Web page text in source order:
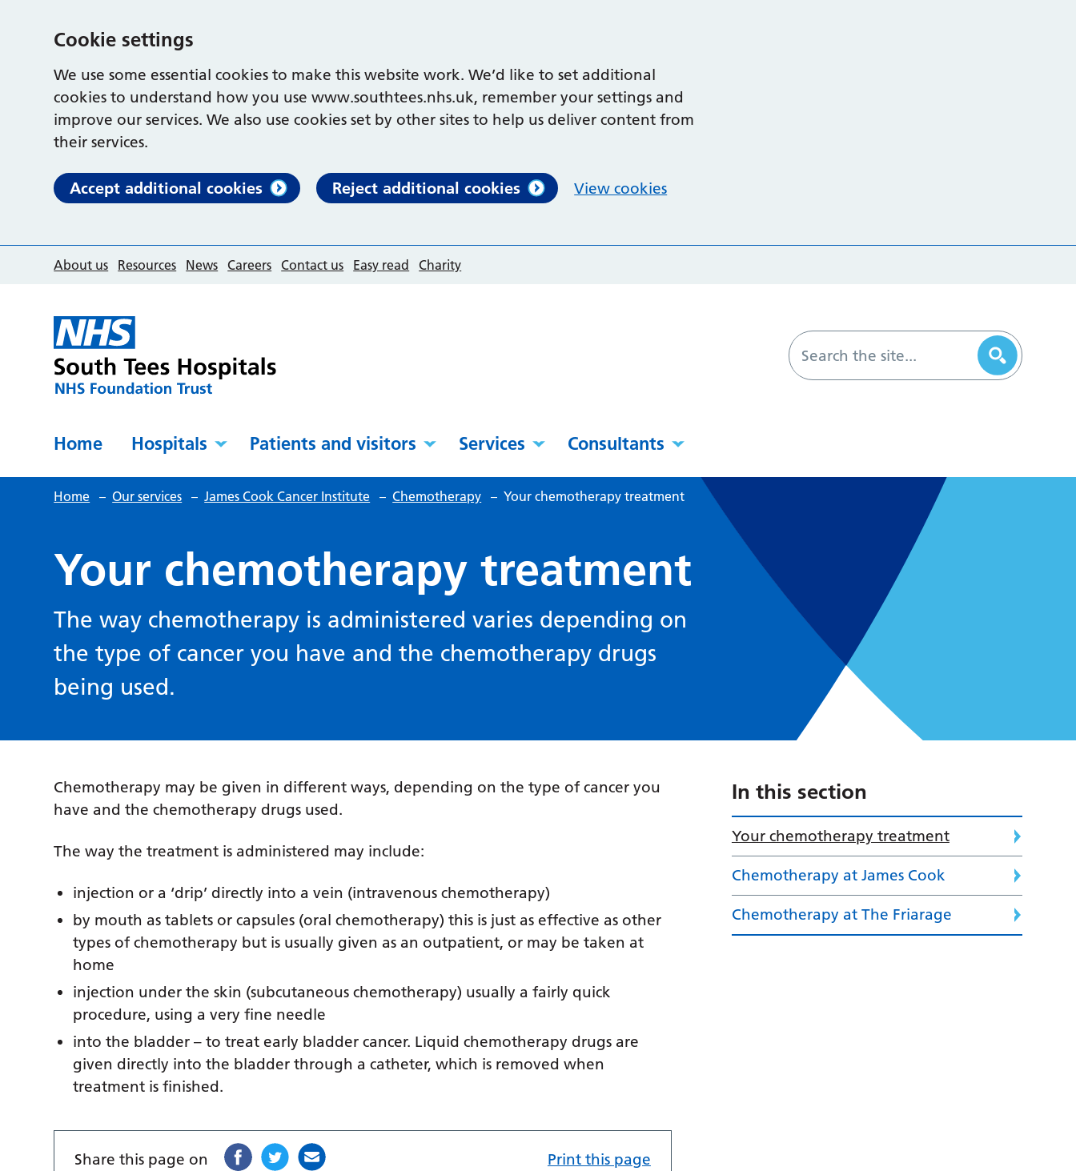
Cookie settings
We use some essential cookies to make this website work. We’d like to set additional
cookies to understand how you use www.southtees.nhs.uk, remember your settings and
improve our services. We also use cookies set by other sites to help us deliver content from
their services.
Accept additional cookies Reject additional cookies View cookies
About us Resources News Careers Contact us Easy read Charity
Home Hospitals Patients and visitors Services Consultants
Home – Our services – James Cook Cancer Institute – Chemotherapy – Your chemotherapy treatment
Your chemotherapy treatment
The way chemotherapy is administered varies depending on
the type of cancer you have and the chemotherapy drugs
being used.
Chemotherapy may be given in different ways, depending on the type of cancer you
have and the chemotherapy drugs used.
The way the treatment is administered may include:
injection or a ‘drip’ directly into a vein (intravenous chemotherapy)
by mouth as tablets or capsules (oral chemotherapy) this is just as effective as other
types of chemotherapy but is usually given as an outpatient, or may be taken at
home
injection under the skin (subcutaneous chemotherapy) usually a fairly quick
procedure, using a very fine needle
into the bladder – to treat early bladder cancer. Liquid chemotherapy drugs are
given directly into the bladder through a catheter, which is removed when
treatment is finished.
Share this page on Print this page
In this section
Your chemotherapy treatment
Chemotherapy at James Cook
Chemotherapy at The Friarage